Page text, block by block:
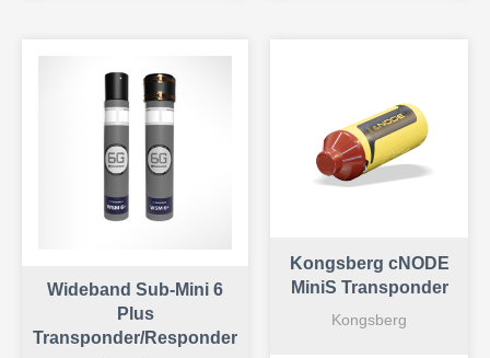
Wideband Sub-Mini 6
Plus
Transponder/Responder
Kongsberg cNODE
MiniS Transponder
Kongsberg